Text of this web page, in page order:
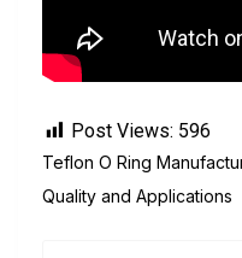
Post Views: 596
Teflon O Ring
Quality and Applications